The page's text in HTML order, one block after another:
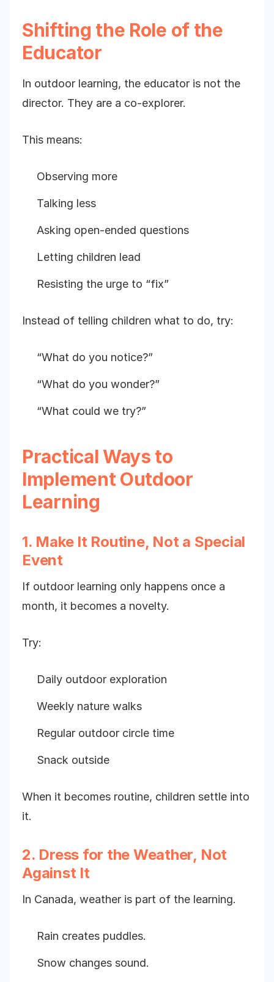
Shifting the Role of the
Educator
In outdoor learning, the educator is not the
director. They are a co-explorer.
This means:
Observing more
Talking less
Asking open-ended questions
Letting children lead
Resisting the urge to “fix”
Instead of telling children what to do, try:
“What do you notice?”
“What do you wonder?”
“What could we try?”
Practical Ways to
Implement Outdoor
Learning
1. Make It Routine, Not a Special
Event
If outdoor learning only happens once a
month, it becomes a novelty.
Try:
Daily outdoor exploration
Weekly nature walks
Regular outdoor circle time
Snack outside
When it becomes routine, children settle into
it.
2. Dress for the Weather, Not
Against It
In Canada, weather is part of the learning.
Rain creates puddles.
Snow changes sound.